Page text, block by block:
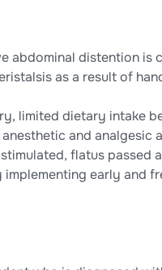
abdominal distention is
as a result of
limited dietary intake
and analgesic
flatus passed
implementing early and